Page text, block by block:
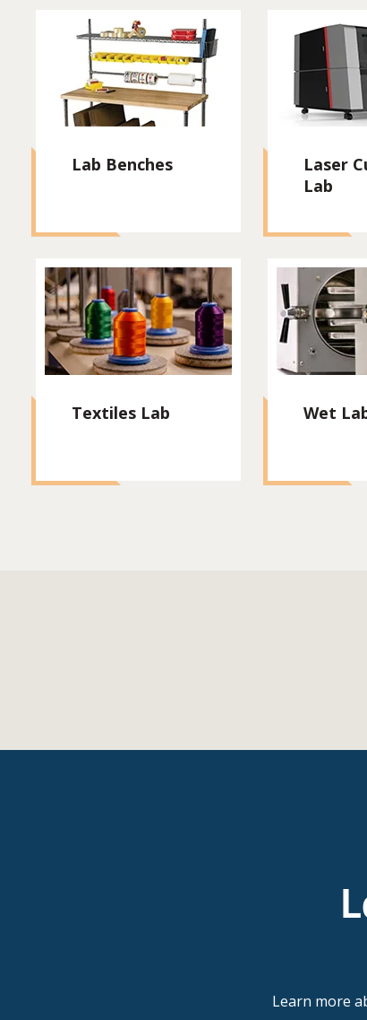
Lab Benches
Laser
Lab
Textiles Lab Wet
Learn more